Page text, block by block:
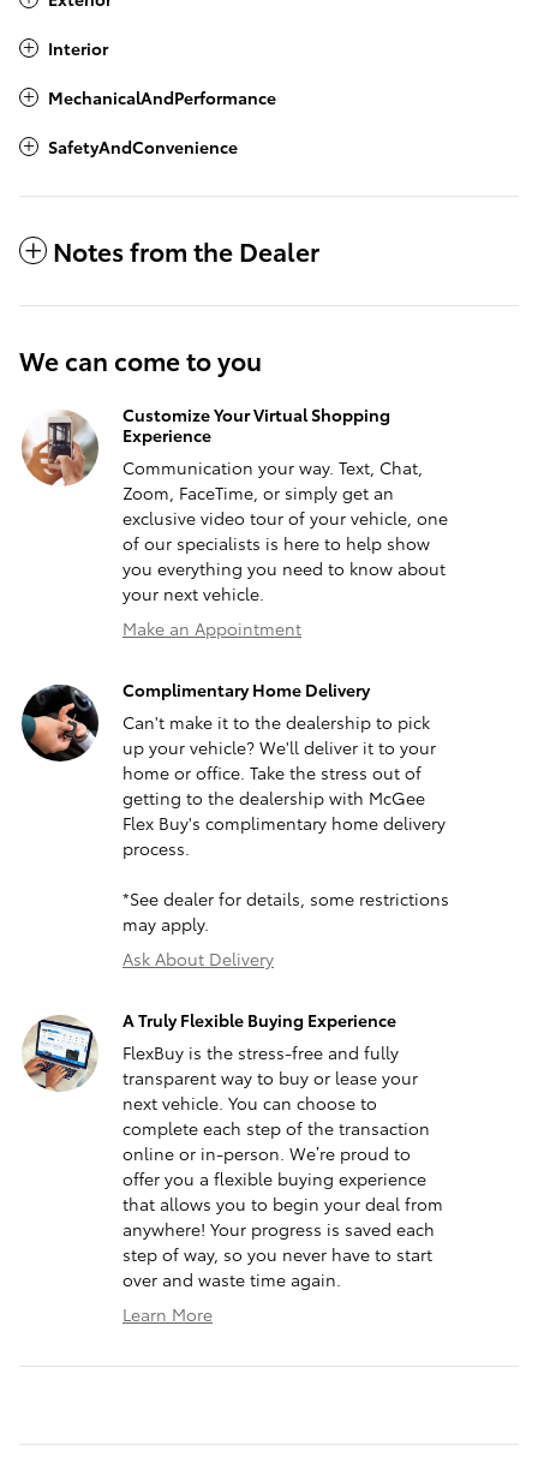
Interior
MechanicalAndPerformance
SafetyAndConvenience
Notes from the Dealer
We can come to you
Customize Your Virtual Shopping
Experience
Communication your way. Text, Chat,
Zoom, FaceTime, or simply get an
exclusive video tour of your vehicle, one
of our specialists is here to help show
you everything you need to know about
your next vehicle.
Make an Appointment
Complimentary Home Delivery
Can't make it to the dealership to pick
up your vehicle? We'll deliver it to your
home or office. Take the stress out of
getting to the dealership with McGee
Flex Buy's complimentary home delivery
process.
*See dealer for details, some restrictions
may apply.
Ask About Delivery
A Truly Flexible Buying Experience
FlexBuy is the stress-free and fully
transparent way to buy or lease your
next vehicle. You can choose to
complete each step of the transaction
online or in-person. We’re proud to
offer you a flexible buying experience
that allows you to begin your deal from
anywhere! Your progress is saved each
step of way, so you never have to start
over and waste time again.
Learn More